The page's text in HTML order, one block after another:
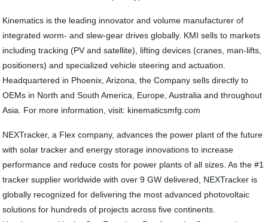
Kinematics is the leading innovator and volume manufacturer of
integrated worm- and slew-gear drives globally. KMI sells to markets
including tracking (PV and satellite), lifting devices (cranes, man-lifts,
positioners) and specialized vehicle steering and actuation.
Headquartered in Phoenix, Arizona, the Company sells directly to
OEMs in North and South America, Europe, Australia and throughout
Asia. For more information, visit: kinematicsmfg.com
NEXTracker, a Flex company, advances the power plant of the future
with solar tracker and energy storage innovations to increase
performance and reduce costs for power plants of all sizes. As the #1
tracker supplier worldwide with over 9 GW delivered, NEXTracker is
globally recognized for delivering the most advanced photovoltaic
solutions for hundreds of projects across five continents.